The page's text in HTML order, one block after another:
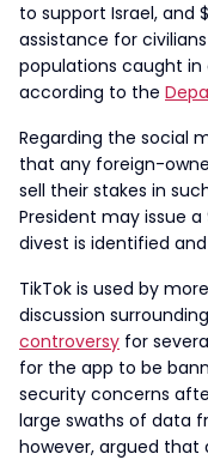
to support Israel, and
assistance for
populations caught in
according to the
Regarding the social
that any foreign-
sell their stakes in
President may issue
divest is identified
TikTok is used by
discussion
controversy for
for the app to be
security concerns
large swaths of data
however, argued that